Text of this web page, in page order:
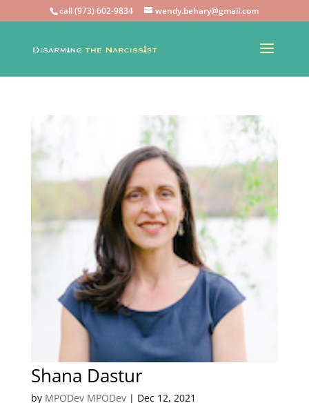
call (973) 602-9834 wendy.behary@gmail.com
Shana Dastur
by MPODev MPODev| Dec 12, 2021